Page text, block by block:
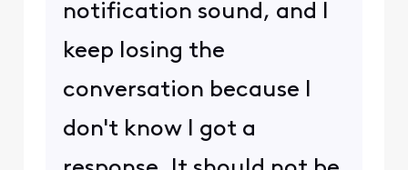
notification sound, and I
keep losing the
conversation because I
don't know I got a